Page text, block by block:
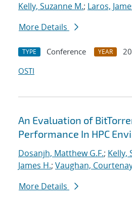
Kelly, Suzanne M.; Laros,
More Details
TYPE Conference YEAR
OSTI
An Evaluation of
Performance In HPC
Dosanjh, Matthew G.F.; Kelly,
James H.; Vaughan,
More Details